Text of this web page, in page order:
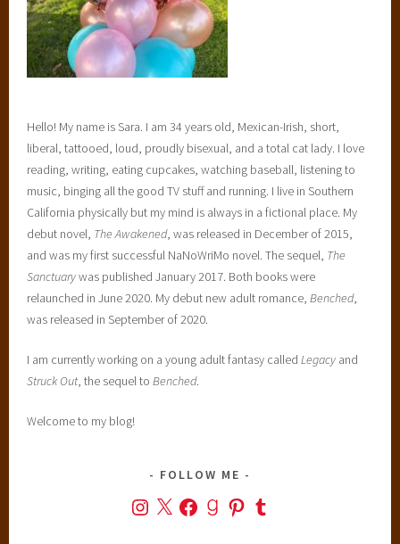
Hello! My name is Sara. I am 34 years old, Mexican-Irish, short,
liberal, tattooed, loud, proudly bisexual, and a total cat lady. I love
reading, writing, eating cupcakes, watching baseball, listening to
music, binging all the good TV stuff and running. I live in Southern
California physically but my mind is always in a fictional place. My
debut novel, The Awakened, was released in December of 2015,
and was my first successful NaNoWriMo novel. The sequel, The
Sanctuarywas published January 2017. Both books were
relaunched in June 2020. My debut new adult romance,Benched,
was released in September of 2020.
I am currently working on a young adult fantasy calledLegacy and
Struck Out, the sequel toBenched.
Welcome to my blog!
FOLLOW ME
Instagram
X FacebookGoodreads
PinterestTumblr